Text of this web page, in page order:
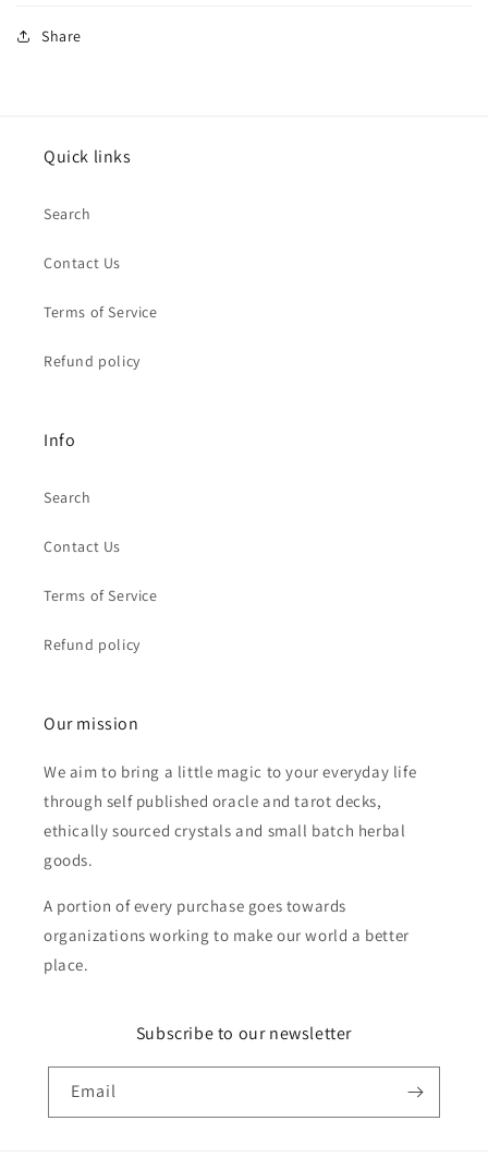
Share
Quick links
Search
Contact Us
Terms of Service
Refund policy
Info
Search
Contact Us
Terms of Service
Refund policy
Our mission
We aim to bring a little magic to your everyday life
through self published oracle and tarot decks,
ethically sourced crystals and small batch herbal
goods.
A portion of every purchase goes towards
organizations working to make our world a better
place.
Subscribe to our newsletter
Email